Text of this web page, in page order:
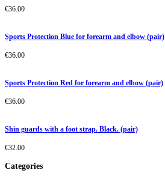
€36.00
Sports Protection Blue for forearm and elbow (pair)
€36.00
Sports Protection Red for forearm and elbow (pair)
€36.00
Shin guards with a foot strap. Black. (pair)
€32.00
Categories